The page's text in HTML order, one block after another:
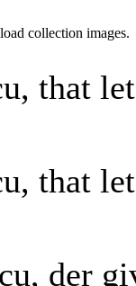
collection images.
that
that
der